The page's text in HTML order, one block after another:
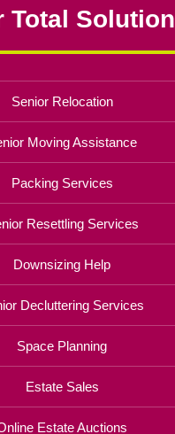
Total Solution
Senior Relocation
Moving Assistance
Packing Services
Resettling Services
Downsizing Help
Decluttering Services
Space Planning
Estate Sales
Estate Auctions